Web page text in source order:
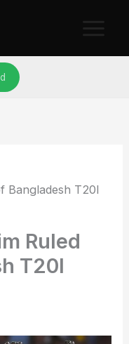
Bangladesh T20I
Ruled
T20I